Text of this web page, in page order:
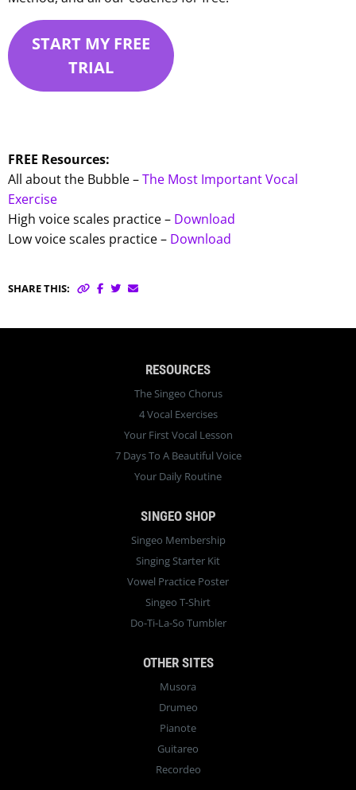
START MY FREE
TRIAL
FREE Resources:
All about the Bubble –The Most Important Vocal
Exercise
High voice scales practice – Download
Low voice scales practice – Download
SHARE THIS:
RESOURCES
The Singeo Chorus
4 Vocal Exercises
Your First Vocal Lesson
7 Days To A Beautiful Voice
Your Daily Routine
SINGEO SHOP
Singeo Membership
Singing Starter Kit
Vowel Practice Poster
Singeo T-Shirt
Do-Ti-La-So Tumbler
OTHER SITES
Musora
Drumeo
Pianote
Guitareo
Recordeo